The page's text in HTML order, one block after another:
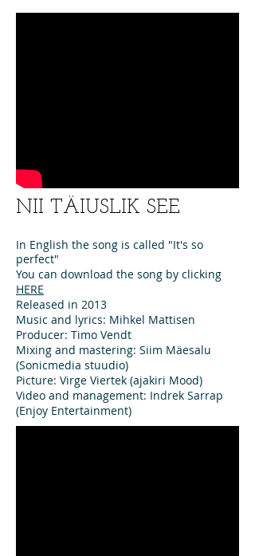
NII TÄIUSLIK SEE
In English the song is called "It's so
perfect"
You can download the song by clicking
HERE
Released in 2013
Music and lyrics: Mihkel Mattisen
Producer: Timo Vendt
Mixing and mastering: Siim Mäesalu
(Sonicmedia stuudio)
Picture: Virge Viertek (ajakiri Mood)
Video and management: Indrek Sarrap
(Enjoy Entertainment)